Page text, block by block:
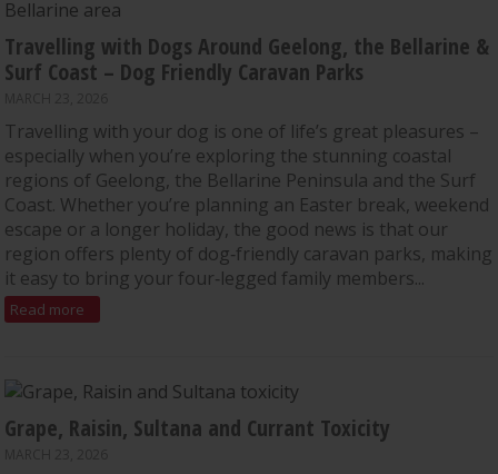
Travelling with Dogs Around Geelong, the Bellarine &
Surf Coast – Dog Friendly Caravan Parks
Travelling with your dog is one of life’s great pleasures –
especially when you’re exploring the stunning coastal
regions of Geelong, the Bellarine Peninsula and the Surf
Coast. Whether you’re planning an Easter break, weekend
escape or a longer holiday, the good news is that our
region offers plenty of dog‑friendly caravan parks, making
it easy to bring your four‑legged family members...
Read more
Grape, Raisin, Sultana and Currant Toxicity